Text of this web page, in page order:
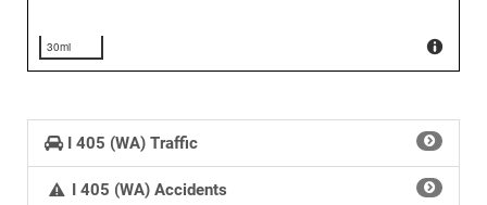
30mi
I 405 (WA) Traffic
I 405 (WA) Accidents